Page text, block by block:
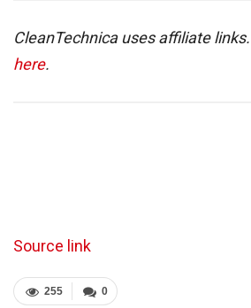
CleanTechnica uses affiliate
here.
Source link
0
255